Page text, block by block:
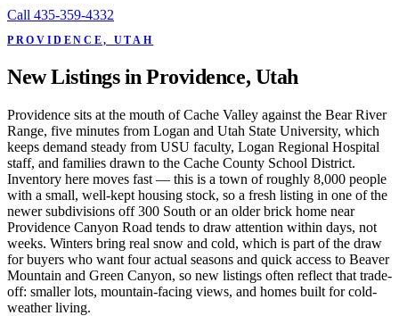
Call 435-359-4332
PROVIDENCE, UTAH
New Listings in Providence, Utah
Providence sits at the mouth of Cache Valley against the Bear River
Range, five minutes from Logan and Utah State University, which
keeps demand steady from USU faculty, Logan Regional Hospital
staff, and families drawn to the Cache County School District.
Inventory here moves fast — this is a town of roughly 8,000 people
with a small, well-kept housing stock, so a fresh listing in one of the
newer subdivisions off 300 South or an older brick home near
Providence Canyon Road tends to draw attention within days, not
weeks. Winters bring real snow and cold, which is part of the draw
for buyers who want four actual seasons and quick access to Beaver
Mountain and Green Canyon, so new listings often reflect that trade-
off: smaller lots, mountain-facing views, and homes built for cold-
weather living.